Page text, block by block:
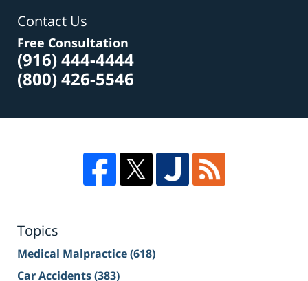
Contact Us
Free Consultation
(916) 444-4444
(800) 426-5546
Topics
Medical Malpractice(618)
Car Accidents(383)